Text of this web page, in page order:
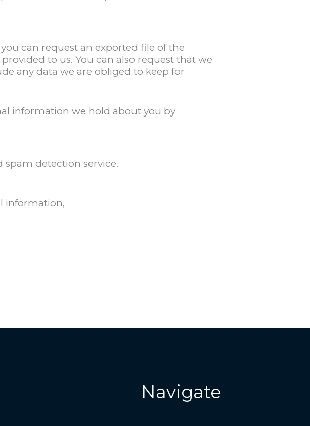
can request an exported file of the
to us. You can also request that we
any data we are obliged to keep for
information we hold about you by
detection service.
information,
Navigate